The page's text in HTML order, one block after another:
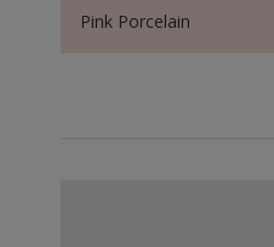
Pink Porcelain